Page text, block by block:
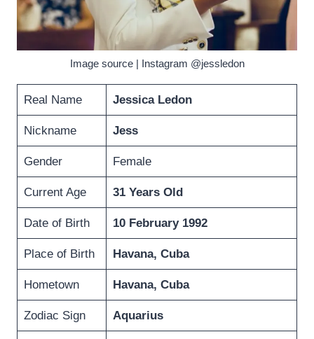
Image source | Instagram @jessledon
Real Name Jessica Ledon
Nickname Jess
Gender Female
Current Age 31 Years Old
Date of Birth 10 February 1992
Place of Birth Havana, Cuba
Hometown Havana, Cuba
Zodiac Sign Aquarius